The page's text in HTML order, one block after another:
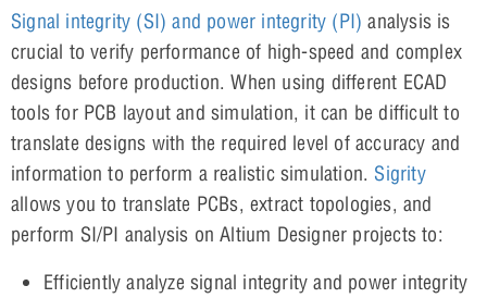
Signal integrity (SI) and power integrity (PI) analysis is
crucial to verify performance of high-speed and complex
designs before production. When using different ECAD
tools for PCB layout and simulation, it can be difficult to
translate designs with the required level of accuracy and
information to perform a realistic simulation. Sigrity
allows you to translate PCBs, extract topologies, and
perform SI/PI analysis on Altium Designer projects to:
Efficiently analyze signal integrity and power integrity